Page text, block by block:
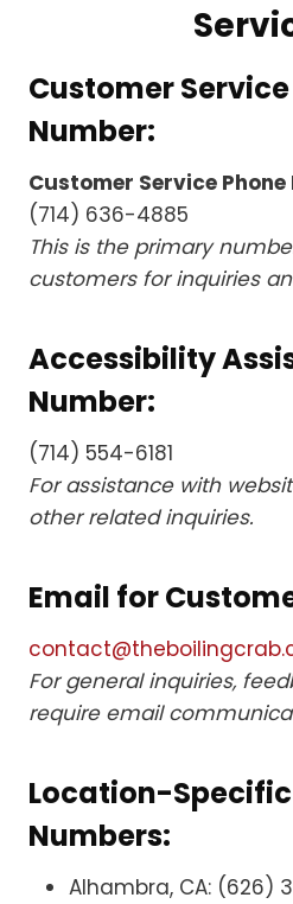
Customer
Number:
Customer Service
(714) 636-4885
This is the primary
customers for inquiries
Accessibility
Number:
(714) 554-6181
For assistance with
other related inquiries.
Email for
For general inquiries,
require email
Location-
Numbers:
Alhambra, CA: (626)